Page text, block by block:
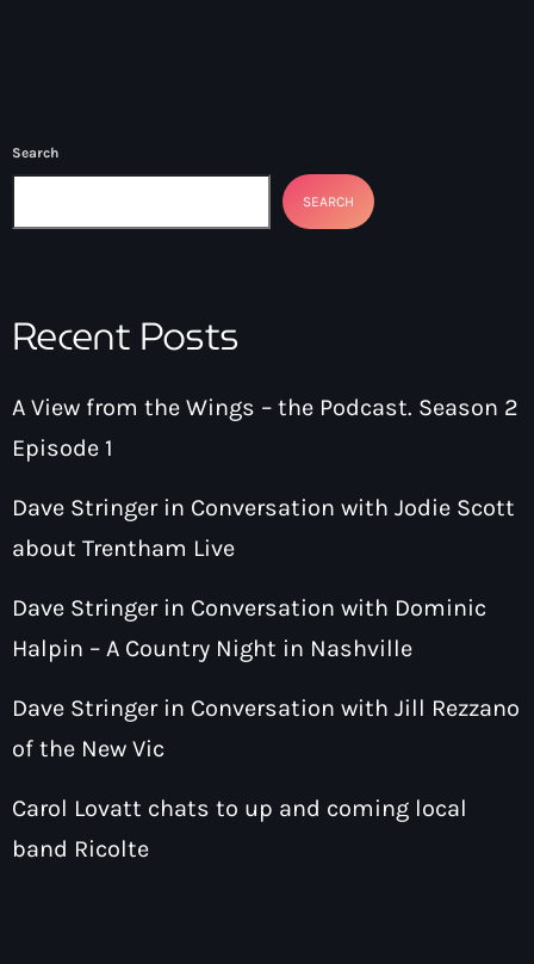
Search
SEARCH
Recent Posts
A View from the Wings – the Podcast. Season 2
Episode 1
Dave Stringer in Conversation with Jodie Scott
about Trentham Live
Dave Stringer in Conversation with Dominic
Halpin – A Country Night in Nashville
Dave Stringer in Conversation with Jill Rezzano
of the New Vic
Carol Lovatt chats to up and coming local
band Ricolte